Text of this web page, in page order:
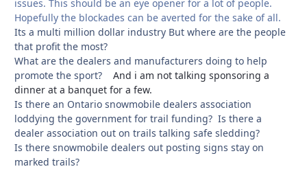
issues. This should be an eye opener for a lot of people.
Hopefully the blockades can be averted for the sake of all.
Its a multi million dollar industry But where are the people
that profit the most?
What are the dealers and manufacturers doing to help
promote the sport? And i am not talking sponsoring a
dinner at a banquet for a few.
Is there an Ontario snowmobile dealers association
loddying the government for trail funding? Is there a
dealer association out on trails talking safe sledding?
Is there snowmobile dealers out posting signs stay on
marked trails?